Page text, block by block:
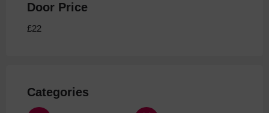
Door Price
£22
Categories